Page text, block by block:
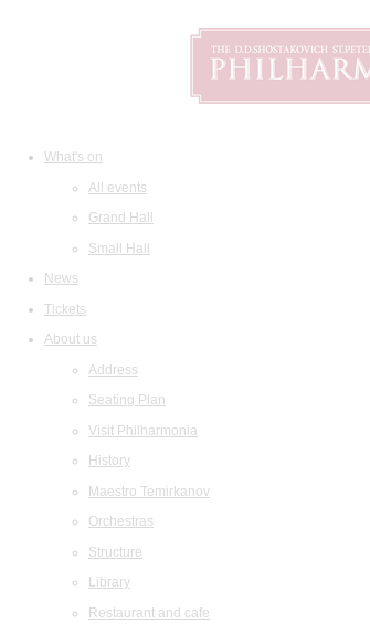
What's on
All events
Grand Hall
Small Hall
News
Tickets
About us
Address
Seating Plan
Visit Philharmonia
History
Maestro Temirkanov
Orchestras
Structure
Library
Restaurant and cafe